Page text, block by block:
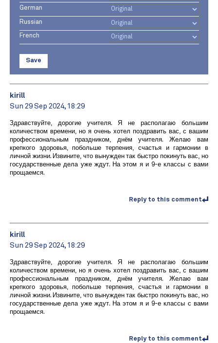
German
Russian
French
Save
kirill
Sun 29 Sep 2024, 18:29
Здравствуйте, дорогие учителя. Я не располагаю большим
количеством времени, но я очень хотел поздравить вас, с вашим
профессиональным праздником, днём учителя. Желаю вам
крепкого здоровья, побольше терпения, счастья и гармонии в
личной жизни. Извините, что вынужден так быстро покинуть вас, но
государственные дела уже ждут. На этом я и 9-е классы с вами
прощаемся.
Reply to this comment
kirill
Sun 29 Sep 2024, 18:29
Здравствуйте, дорогие учителя. Я не располагаю большим
количеством времени, но я очень хотел поздравить вас, с вашим
профессиональным праздником, днём учителя. Желаю вам
крепкого здоровья, побольше терпения, счастья и гармонии в
личной жизни. Извините, что вынужден так быстро покинуть вас, но
государственные дела уже ждут. На этом я и 9-е классы с вами
прощаемся.
Reply to this comment